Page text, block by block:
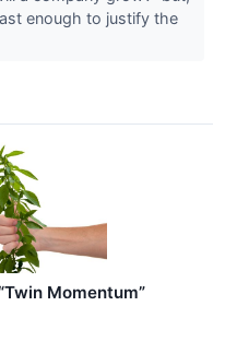
enough to justify the
Momentum”